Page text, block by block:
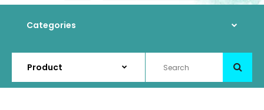
Categories